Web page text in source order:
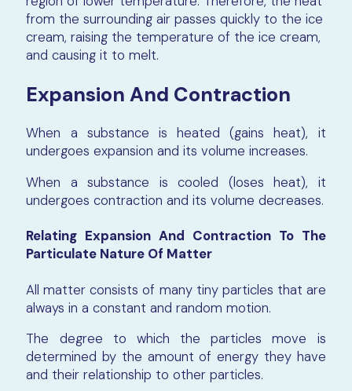
from the surrounding air passes quickly to the ice
cream, raising the temperature of the ice cream,
and causing it to melt.
Expansion And Contraction
When a substance is heated (gains heat), it
undergoes expansion and its volume increases.
When a substance is cooled (loses heat), it
undergoes contraction and its volume decreases.
Relating Expansion And Contraction To The
Particulate Nature Of Matter
All matter consists of many tiny particles that are
always in a constant and random motion.
The degree to which the particles move is
determined by the amount of energy they have
and their relationship to other particles.